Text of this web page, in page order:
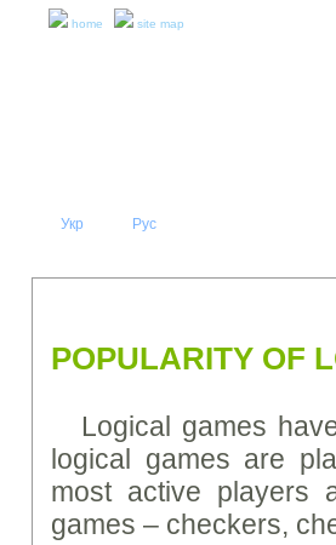
home site map
Укр Рус
POPULARITY OF
Logical games
logical games are
most active players
games – checkers,